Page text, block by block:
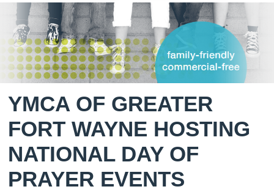
YMCA OF GREATER
FORT WAYNE HOSTING
NATIONAL DAY OF
PRAYER EVENTS